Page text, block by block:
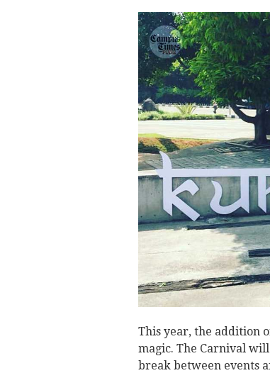
This year, the addition
magic. The Carnival
break between events